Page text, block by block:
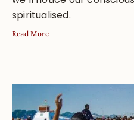
spiritualised.
Read More